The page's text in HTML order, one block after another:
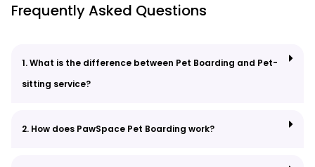
Frequently Asked Questions
1. What is the difference between Pet Boarding and Pet-
sitting service?
2. How does PawSpace Pet Boarding work?